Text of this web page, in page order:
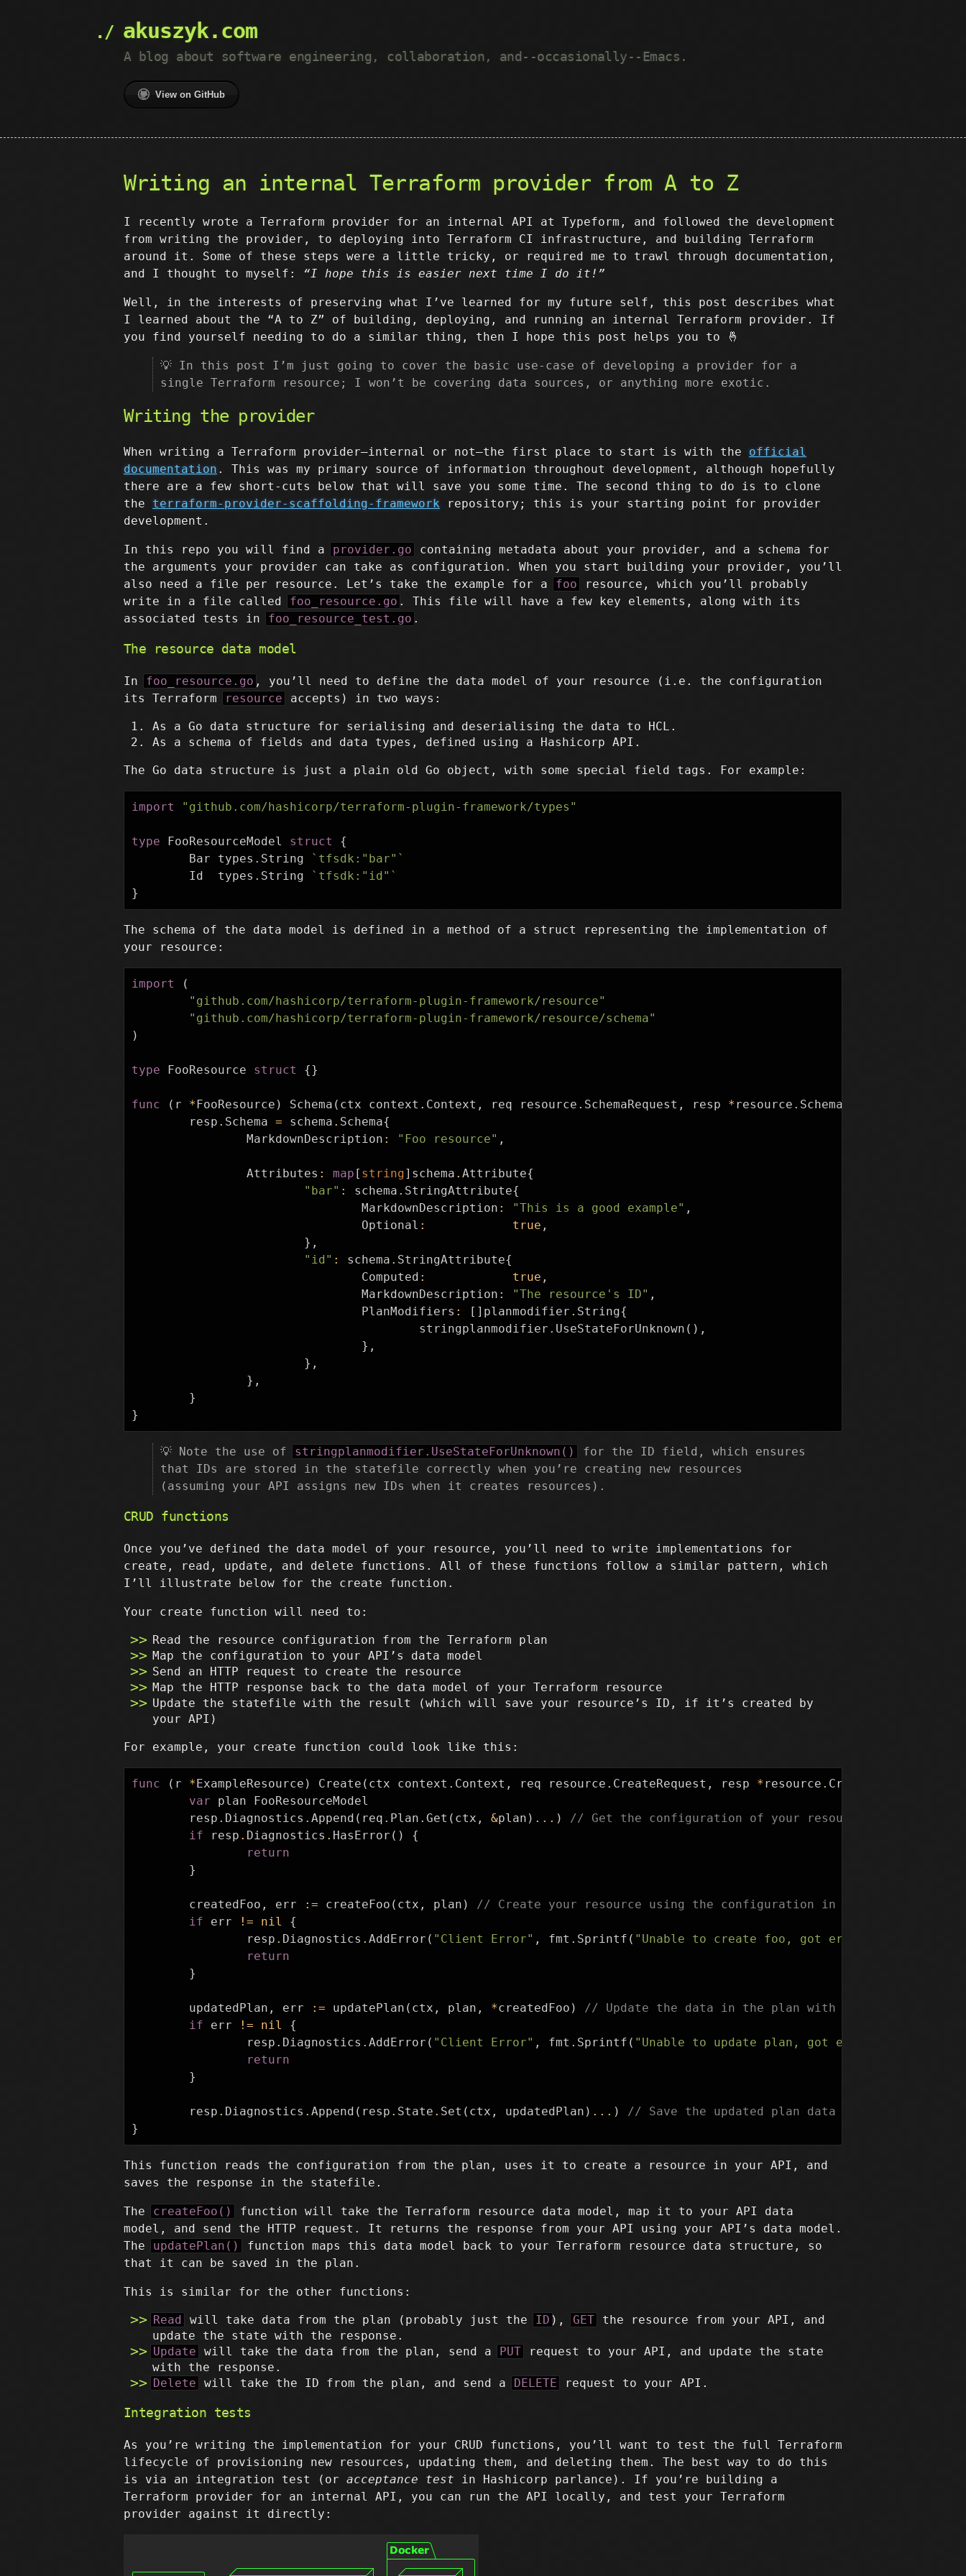
akuszyk.com
A blog about software engineering, collaboration, and--occasionally--Emacs.
View on GitHub
Writing an internal Terraform provider from A to Z
I recently wrote a Terraform provider for an internal API at Typeform, and followed the development
from writing the provider, to deploying into Terraform CI infrastructure, and building Terraform
around it. Some of these steps were a little tricky, or required me to trawl through documentation,
and I thought to myself:
“I hope this is easier next time I do it!”
Well, in the interests of preserving what I’ve learned for my future self, this post describes what
I learned about the “A to Z” of building, deploying, and running an internal Terraform provider. If
you find yourself needing to do a similar thing, then I hope this post helps you to 🤞
💡 In this post I’m just going to cover the basic use-case of developing a provider for a
single Terraform resource; I won’t be covering data sources, or anything more exotic.
Writing the provider
When writing a Terraform provider–internal or not–the first place to start is with the official
documentation . This was my primary source of information throughout development, although hopefully
there are a few short-cuts below that will save you some time. The second thing to do is to clone
the terraform-provider-scaffolding-framework repository; this is your starting point for provider
development.
In this repo you will find a provider.go
containing metadata about your provider, and a schema for
the arguments your provider can take as configuration. When you start building your provider, you’ll
also need a file per resource. Let’s take the example for a
foo
resource, which you’ll probably
write in a file called
foo_resource.go . This file will have a few key elements, along with its
associated tests in
foo_resource_test.go .
The resource data model
In foo_resource.go , you’ll need to define the data model of your resource (i.e. the configuration
its Terraform
resource accepts) in two ways:
As a Go data structure for serialising and deserialising the data to HCL.
As a schema of fields and data types, defined using a Hashicorp API.
The Go data structure is just a plain old Go object, with some special field tags. For example:
import "github.com/hashicorp/terraform-plugin-framework/types"
type FooResourceModel struct
{
Bar
types . String
`tfsdk:"bar"`
Id
types . String
`tfsdk:"id"`
}
The schema of the data model is defined in a method of a struct representing the implementation of
your resource:
import
(
"github.com/hashicorp/terraform-plugin-framework/resource"
"github.com/hashicorp/terraform-plugin-framework/resource/schema"
)
type FooResource struct {}
func ( r *FooResource ) Schema ( ctx context . Context , req resource . SchemaRequest , resp *resource . SchemaResponse
resp . Schema = schema . Schema{
MarkdownDescription : "Foo resource" ,
Attributes : map [ string] schema . Attribute{
"bar" : schema . StringAttribute{
MarkdownDescription : "This is a good example" ,
Optional : true ,
},
"id" : schema . StringAttribute{
Computed : true ,
MarkdownDescription : "The resource's ID" ,
PlanModifiers : [] planmodifier . String{
stringplanmodifier . UseStateForUnknown (),
},
},
},
}
}
💡 Note the use of stringplanmodifier.UseStateForUnknown()
for the ID field, which ensures
that IDs are stored in the statefile correctly when you’re creating new resources
(assuming your API assigns new IDs when it creates resources).
CRUD functions
Once you’ve defined the data model of your resource, you’ll need to write implementations for
create, read, update, and delete functions. All of these functions follow a similar pattern, which
I’ll illustrate below for the create function.
Your create function will need to:
Read the resource configuration from the Terraform plan
Map the configuration to your API’s data model
Send an HTTP request to create the resource
Map the HTTP response back to the data model of your Terraform resource
Update the statefile with the result (which will save your resource’s ID, if it’s created by
your API)
For example, your create function could look like this:
func ( r *ExampleResource ) Create ( ctx context . Context , req resource . CreateRequest , resp *resource . CreateResponse
var
plan
FooResourceModel
resp . Diagnostics . Append ( req . Plan . Get ( ctx , &plan ) ... )
// Get the configuration of your resource from the
if
resp . Diagnostics . HasError ()
{
return
}
createdFoo , err := createFoo ( ctx , plan )
// Create your resource using the configuration in the plan.
if
err != nil
{
resp . Diagnostics . AddError ( "Client Error" , fmt . Sprintf ( "Unable to create foo, got error: %s"
return
}
updatedPlan , err := updatePlan ( ctx , plan , *createdFoo )
// Update the data in the plan with the response
if
err != nil
{
resp . Diagnostics . AddError ( "Client Error" , fmt . Sprintf ( "Unable to update plan, got error: %s"
return
}
resp . Diagnostics . Append ( resp . State . Set ( ctx , updatedPlan ) ... )
// Save the updated plan data in the statefile.
}
This function reads the configuration from the plan, uses it to create a resource in your API, and
saves the response in the statefile.
The createFoo()
function will take the Terraform resource data model, map it to your API data
model, and send the HTTP request. It returns the response from your API using your API’s data model.
The
updatePlan()
function maps this data model back to your Terraform resource data structure, so
that it can be saved in the plan.
This is similar for the other functions:
Read will take data from the plan (probably just the ID ), GET the resource from your API, and
update the state with the response.
Update
will take the data from the plan, send a PUT request to your API, and update the state
with the response.
Delete
will take the ID from the plan, and send a DELETE request to your API.
Integration tests
As you’re writing the implementation for your CRUD functions, you’ll want to test the full Terraform
lifecycle of provisioning new resources, updating them, and deleting them. The best way to do this
is via an integration test (or acceptance test in Hashicorp parlance). If you’re building a
Terraform provider for an internal API, you can run the API locally, and test your Terraform
provider against it directly: